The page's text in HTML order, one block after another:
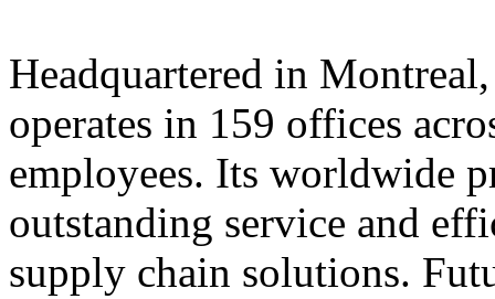
Headquartered in
operates in 159 offices
employees. Its worldwide
outstanding service and
supply chain solutions.